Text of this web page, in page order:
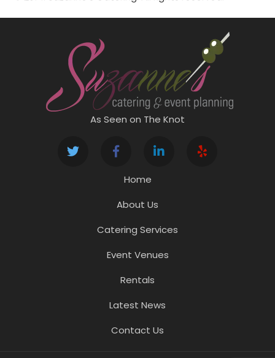
As Seen on The Knot
Home
About Us
Catering Services
Event Venues
Rentals
Latest News
Contact Us